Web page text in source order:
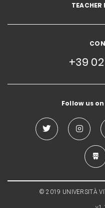
TEACHER
+39
Follow us
© 2019 UNIVERSITÀ